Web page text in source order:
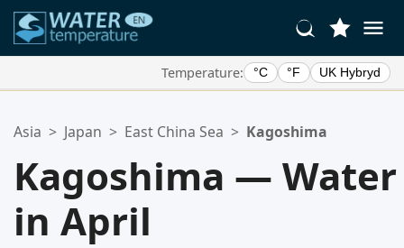
Temperature: °C °F UK Hybryd
Your favorites list is empty.
Asia > Japan > East China Sea > Kagoshima
Kagoshima —
in April